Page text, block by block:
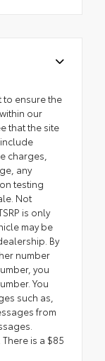
to ensure the
our
that the site
charges,
any
testing
Not
is only
may be
By
number
you
You
such as,
from
is a $85